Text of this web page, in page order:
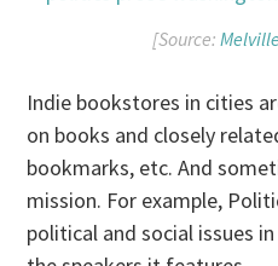
[Source:
Indie bookstores in cities
on books and closely
bookmarks, etc. And
mission. For example,
political and social issues